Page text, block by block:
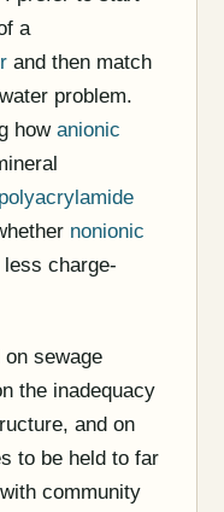
a
and then match
problem.
how anionic
nonionic
charge-
sewage
the inadequacy
and on
to be held to far
community